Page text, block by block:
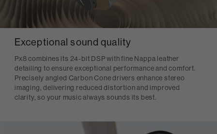
Exceptional sound quality
Px8 combines its 24-bit DSP with fine Nappa leather
detailing to ensure exceptional performance and comfort.
Precisely angled Carbon Cone drivers enhance stereo
imaging, delivering reduced distortion and improved
clarity, so your music always sounds its best.